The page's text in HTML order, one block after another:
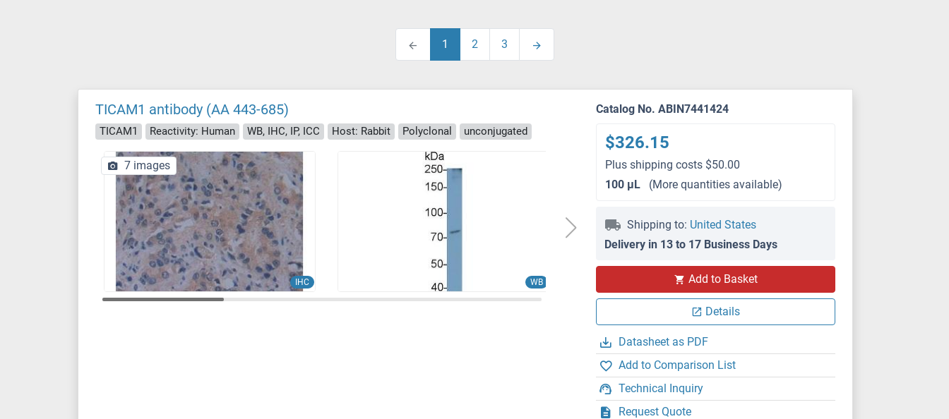
1 2 3
TICAM1 antibody (AA 443-685)
TICAM1 Reactivity: Human WB, IHC, IP, ICC Host: Rabbit Polyclonal unconjugated
IHC WB
7 images
Catalog No. ABIN7441424
$326.15
Plus shipping costs $50.00
100 μL
(More quantities available)
Shipping to: United States
Delivery in 13 to 17 Business Days
Add to Basket
Details
Datasheet as PDF
Add to Comparison List
Technical Inquiry
Request Quote